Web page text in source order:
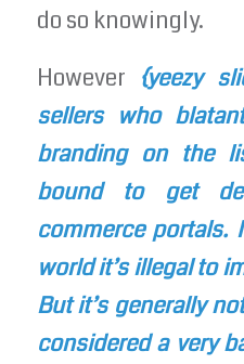
do so knowingly.
However {yeezy
sellers who
branding on the
bound to get
commerce portals.
world it’s illegal to
But it’s generally
considered a very